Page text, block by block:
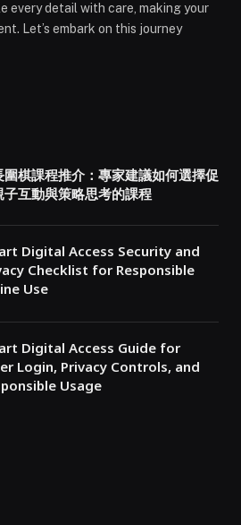
every detail with care, making your
Let’s embark on this journey
圍棋課程推介：專家建議如何選擇促
子互動與策略思考的課程
Digital Access Security and
Checklist for Responsible
Use
Digital Access Guide for
Login, Privacy Controls, and
Usage